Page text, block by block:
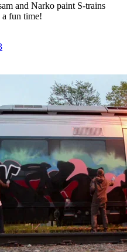
and Narko paint S-trains
a fun time!